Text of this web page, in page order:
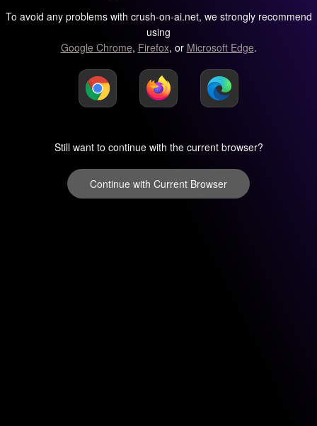
To avoid any problems with crush-on-ai.net, we strongly recommend
using
Google Chrome, Firefox, or Microsoft Edge.
Still want to continue with the current browser?
Continue with Current Browser